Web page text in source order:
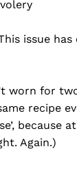
issue
worn for
recipe
because
Again.)